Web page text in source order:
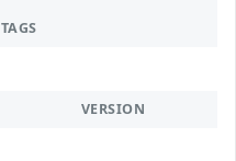
TAGS
VERSION